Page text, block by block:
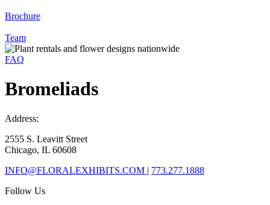
Brochure
Team
FAQ
Bromeliads
Address:
2555 S. Leavitt Street
Chicago, IL 60608
INFO@FLORALEXHIBITS.COM | 773.277.1888
Follow Us